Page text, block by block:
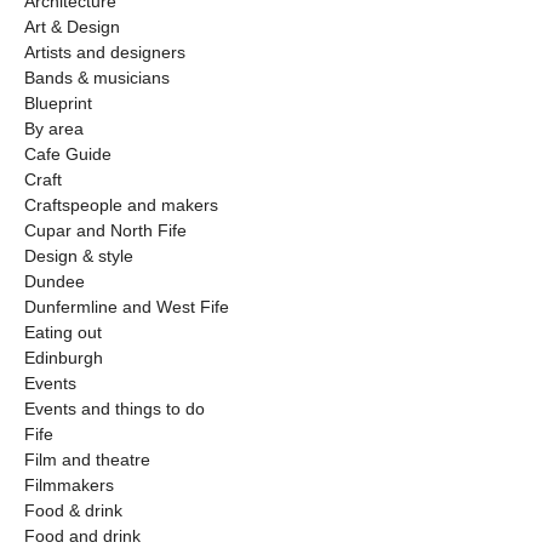
Art & Design
Artists and designers
Bands & musicians
Blueprint
By area
Cafe Guide
Craft
Craftspeople and makers
Cupar and North Fife
Design & style
Dundee
Dunfermline and West Fife
Eating out
Edinburgh
Events
Events and things to do
Fife
Film and theatre
Filmmakers
Food & drink
Food and drink